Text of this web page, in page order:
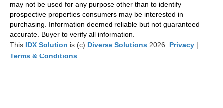
may not be used for any purpose other than to identify
prospective properties consumers may be interested in
purchasing. Information deemed reliable but not guaranteed
accurate. Buyer to verify all information.
This IDX Solution is (c) Diverse Solutions 2026. Privacy |
Terms & Conditions